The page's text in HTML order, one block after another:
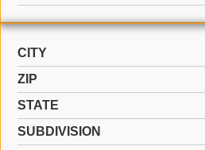
CITY
ZIP
STATE
SUBDIVISION